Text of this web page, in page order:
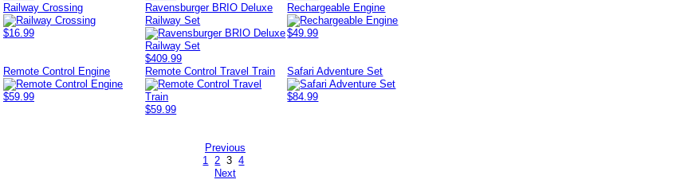
Railway Crossing
$16.99
Ravensburger BRIO Deluxe
Railway Set
$409.99
Rechargeable Engine
$49.99
Remote Control Engine
$59.99
Remote Control Travel Train
$59.99
Safari Adventure Set
$84.99
Previous
1 2 3 4
Next